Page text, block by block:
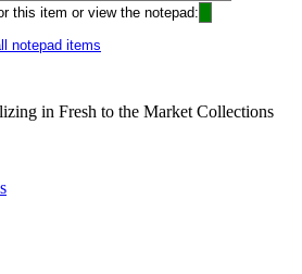
this item or view the notepad:
notepad items
in Fresh to the Market Collections